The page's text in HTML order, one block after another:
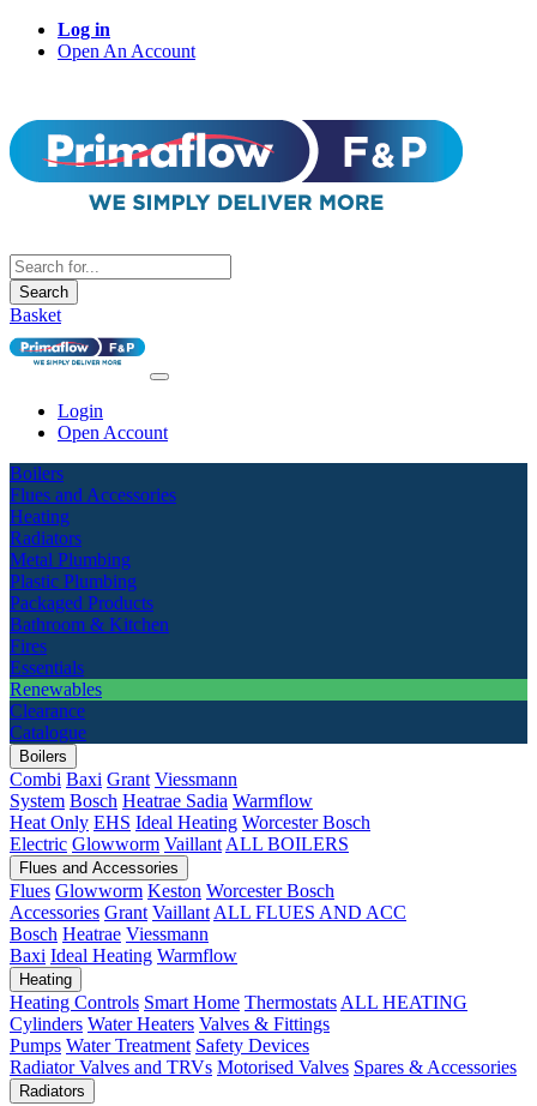
Log in
Open An Account
Search
Basket
Login
Open Account
Boilers
Flues and Accessories
Heating
Radiators
Metal Plumbing
Plastic Plumbing
Packaged Products
Bathroom & Kitchen
Fires
Essentials
Renewables
Clearance
Catalogue
Boilers
Combi Baxi Grant Viessmann
System Bosch Heatrae Sadia Warmflow
Heat Only EHS Ideal Heating Worcester Bosch
Electric Glowworm Vaillant ALL BOILERS
Flues and Accessories
Flues Glowworm Keston Worcester Bosch
Accessories Grant Vaillant ALL FLUES AND ACC
Bosch Heatrae Viessmann
Baxi Ideal Heating Warmflow
Heating
Heating Controls Smart Home Thermostats ALL HEATING
Cylinders Water Heaters Valves & Fittings
Pumps Water Treatment Safety Devices
Radiator Valves and TRVs Motorised Valves Spares & Accessories
Radiators